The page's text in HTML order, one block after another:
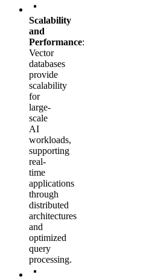
Scalability
and
Performance:
Vector
databases
provide
scalability
for
large-
scale
AI
workloads,
supporting
real-
time
applications
through
distributed
architectures
and
optimized
query
processing.